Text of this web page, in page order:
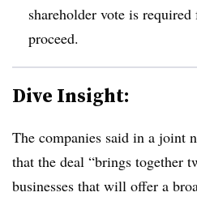
shareholder vote is
proceed.
Dive Insight:
The companies said in a joint
that the deal “brings together
businesses that will offer a